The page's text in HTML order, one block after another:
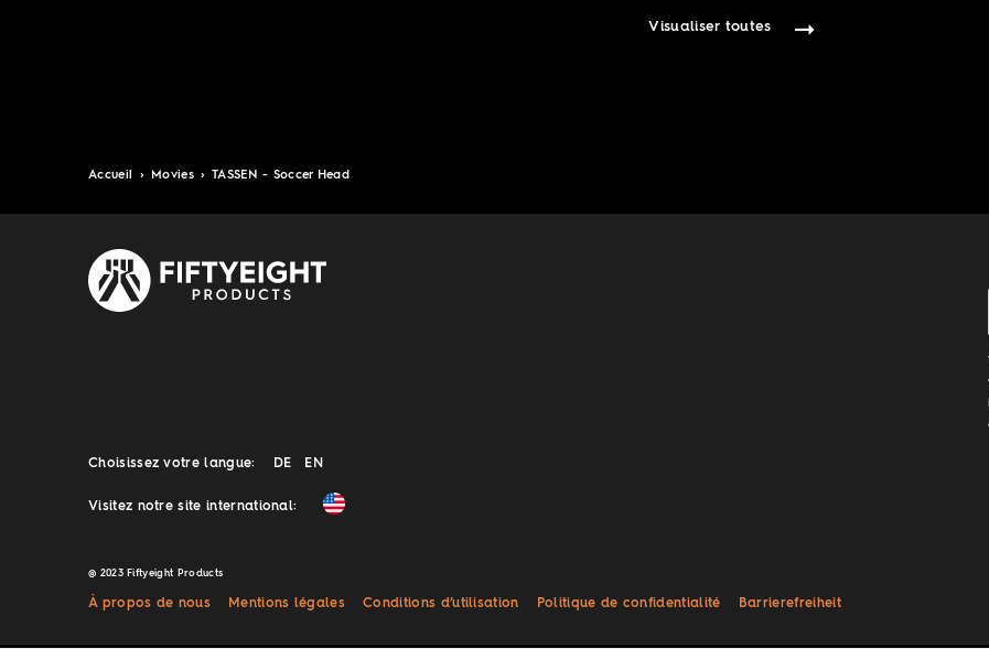
Visualiser toutes
Accueil › Movies › TASSEN - Soccer Head
Choisissez votre langue: DE EN
Visitez notre site international:
@ 2023 Fiftyeight Products
À propos de nous Mentions légales Conditions d’utilisation Politique de confidentialité Barrierefreiheit